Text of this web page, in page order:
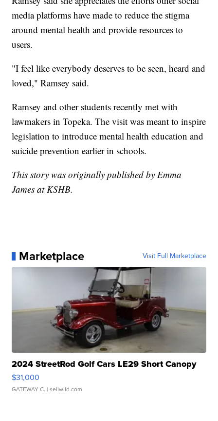
media platforms have made to reduce the stigma
around mental health and provide resources to
users.
"I feel like everybody deserves to be seen, heard and
loved," Ramsey said.
Ramsey and other students recently met with
lawmakers in Topeka. The visit was meant to inspire
legislation to introduce mental health education and
suicide prevention earlier in schools.
This story was originally published by Emma
James at KSHB.
Marketplace Visit Full Marketplace
2024 StreetRod Golf Cars LE29 Short Canopy
$31,000
GATEWAY C. | sellwild.com